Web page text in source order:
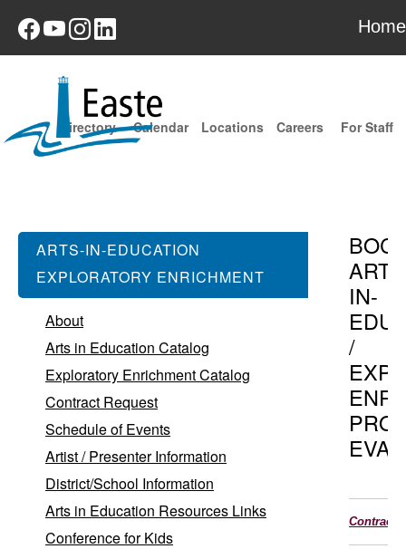
Home
For Staff
Careers
Locations
Calendar
Directory
ARTS-IN-EDUCATION
EXPLORATORY ENRICHMENT
About
Arts in Education Catalog
Exploratory Enrichment Catalog
Contract Request
Schedule of Events
Artist / Presenter Information
District/School Information
Arts in Education Resources Links
Conference for Kids
IN-
/
Contract